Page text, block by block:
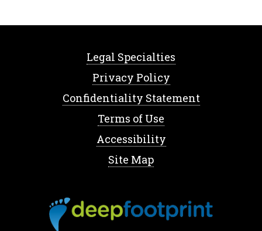
Legal Specialties
Privacy Policy
Confidentiality Statement
Terms of Use
Accessibility
Site Map